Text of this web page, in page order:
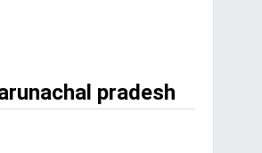
pradesh